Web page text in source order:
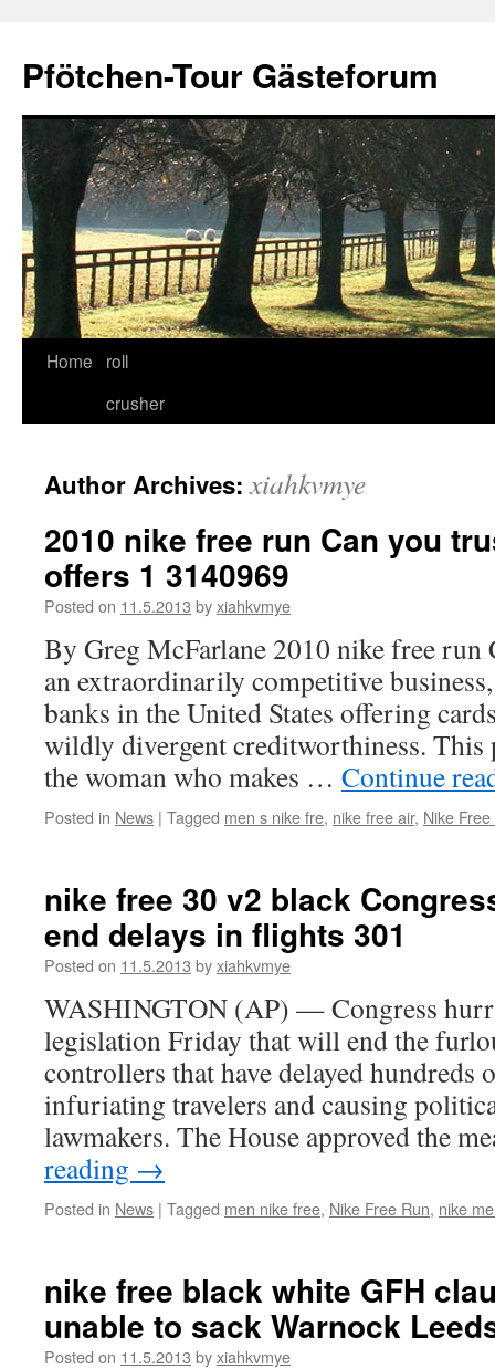
content
Pfötchen-Tour Gästeforum
Home
roll
crusher
Author Archives:xiahkvmye
2010 nike free run Can you
offers 1 3140969
Posted on 11.5.2013 byxiahkvmye
By Greg McFarlane 2010 nike free run
an extraordinarily competitive
banks in the United States offering
wildly divergent creditworthiness. This
the woman who makes … Continue
Posted in News | Tagged men s nike fre, nike free air, Nike
nike free 30 v2 black
end delays in flights 301
Posted on 11.5.2013 byxiahkvmye
WASHINGTON (AP) — Congress
legislation Friday that will end the
controllers that have delayed hundreds
infuriating travelers and causing
lawmakers. The House approved the
reading →
Posted in News | Tagged men nike free, Nike Free Run, nike
nike free black white GFH
unable to sack Warnock
Posted on 11.5.2013 byxiahkvmye